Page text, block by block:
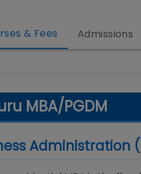
& Fees Admissions
MBA/PGDM
Administration